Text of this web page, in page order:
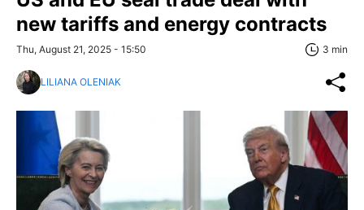
new tariffs and energy contracts
Thu, August 21, 2025 - 15:50 3 min
LILIANA OLENIAK